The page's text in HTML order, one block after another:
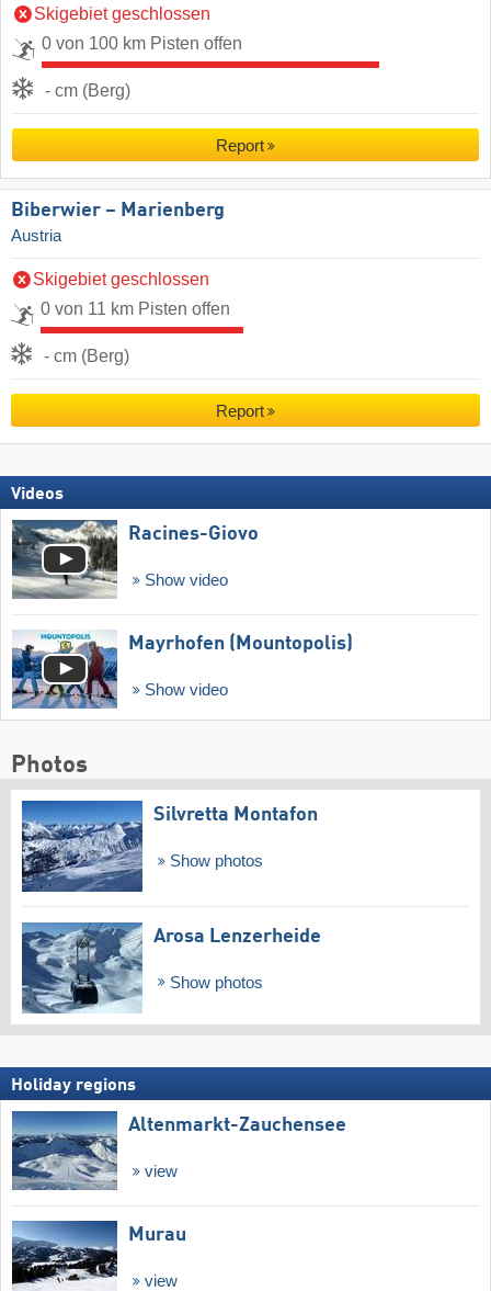
Skigebiet geschlossen
0 von 100 km Pisten offen
- cm (Berg)
Report
Biberwier – Marienberg
Austria
Skigebiet geschlossen
0 von 11 km Pisten offen
- cm (Berg)
Report
Videos
Racines-Giovo
Show video
Mayrhofen (Mountopolis)
Show video
Photos
Silvretta Montafon
Show photos
Arosa Lenzerheide
Show photos
Holiday regions
Altenmarkt-Zauchensee
view
Murau
view